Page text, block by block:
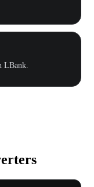
LBank.